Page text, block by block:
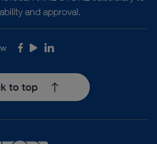
and approval.
Facebook
YoutubeLinkedIn
to top